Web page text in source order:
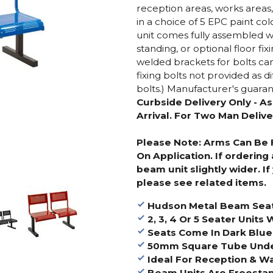
reception areas, works
in a choice of 5 EPC paint
unit comes fully assembled
standing, or optional floor
welded brackets for bolts
fixing bolts not provided as
bolts.) Manufacturer's
Curbside Delivery Only -
Arrival. For Two Man
Please Note: Arms Can
On Application. If
beam unit slightly wider.
please see related items.
Hudson Metal Beam
2, 3, 4 Or 5 Seater Units
Seats Come In Dark
50mm Square Tube
Ideal For Reception &